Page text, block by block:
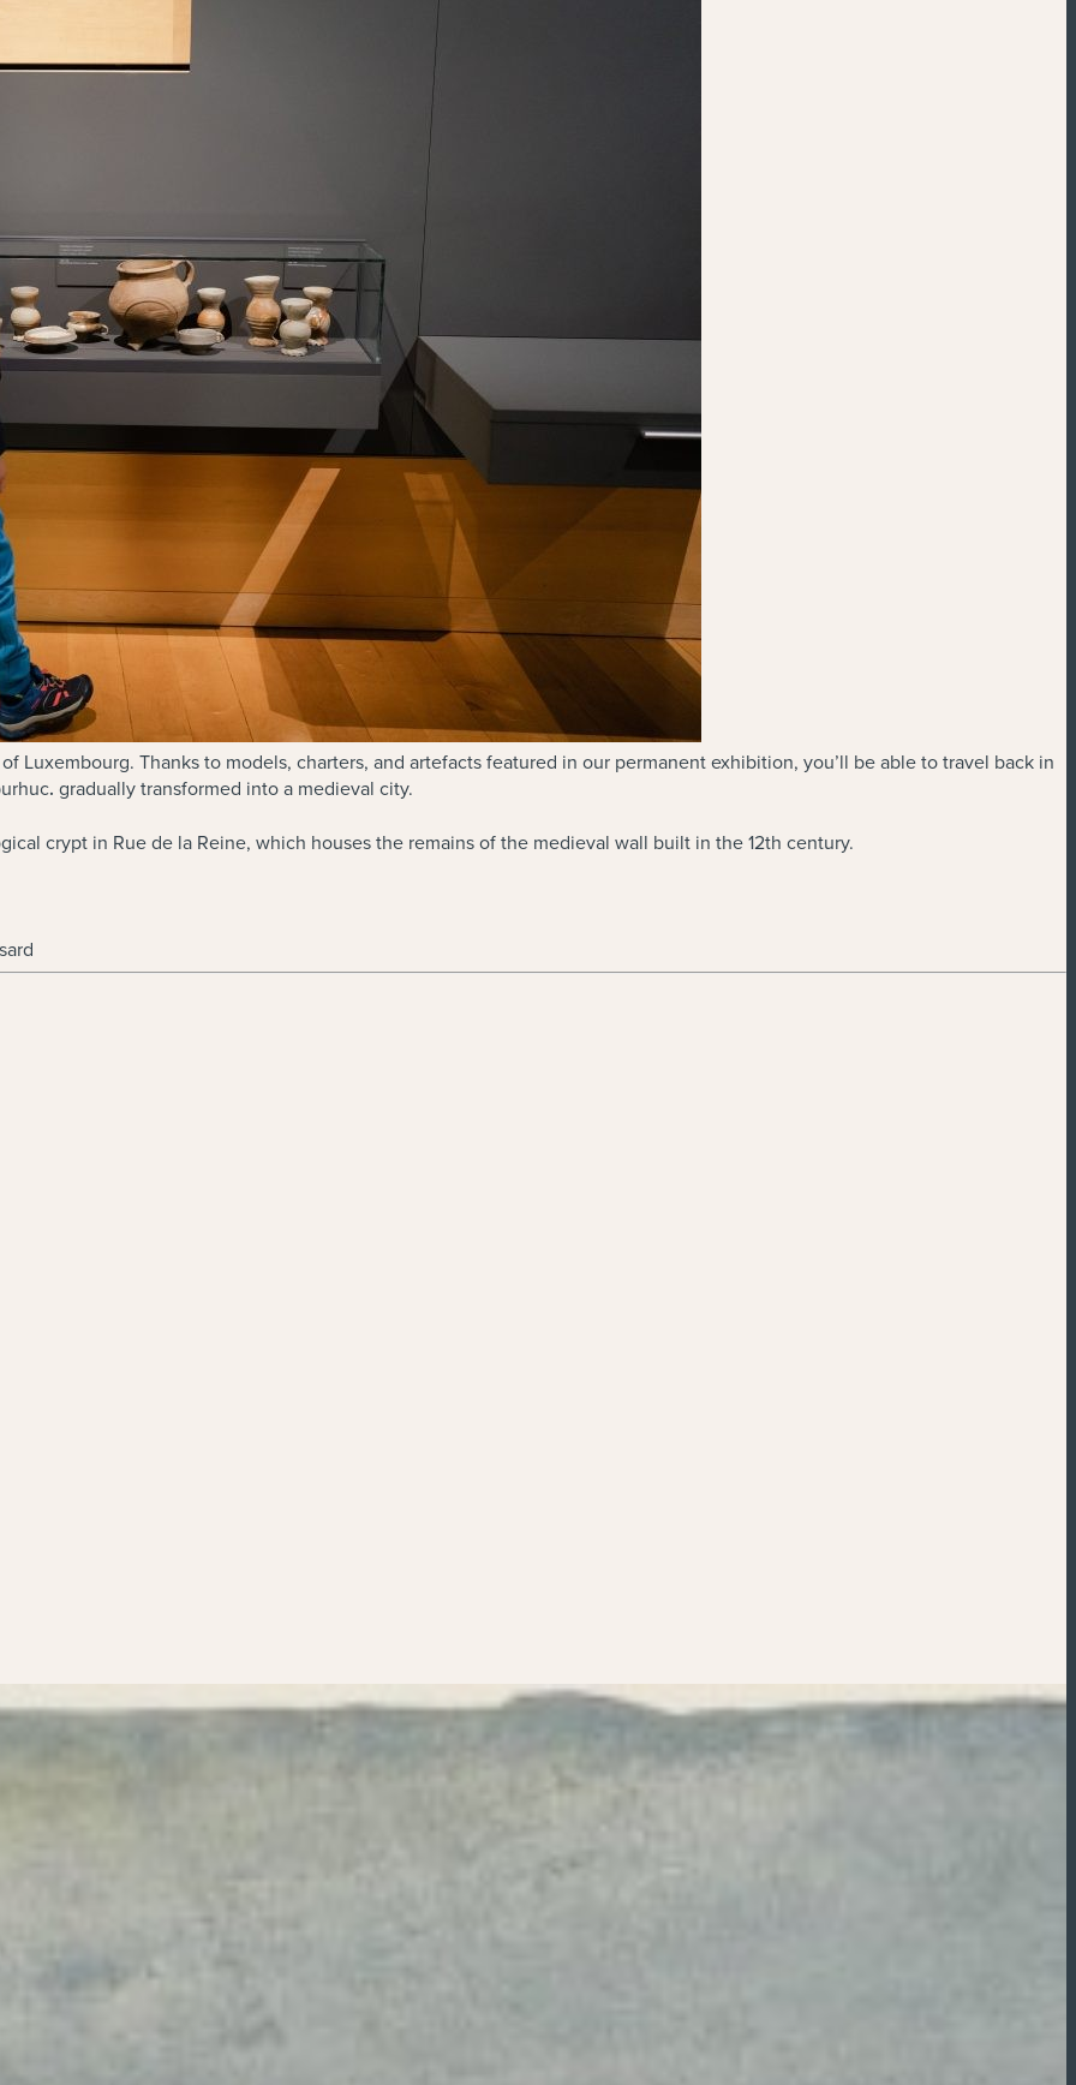
Luxembourg. Thanks to models, charters, and artefacts featured in our permanent exhibition, you’ll be able to travel back in
. gradually transformed into a medieval city.
crypt in Rue de la Reine, which houses the remains of the medieval wall built in the 12th century.